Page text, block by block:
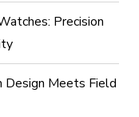
Precision
Meets Field